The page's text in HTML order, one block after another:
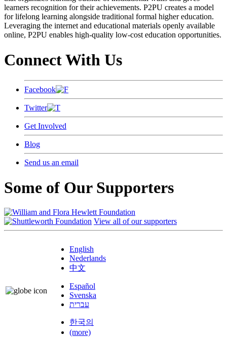
learners recognition for their achievements. P2PU creates a model
for lifelong learning alongside traditional formal higher education.
Leveraging the internet and educational materials openly available
online, P2PU enables high-quality low-cost education opportunities.
Connect With Us
Facebook
Twitter
Get Involved
Blog
Send us an email
Some of Our Supporters
View all of our supporters
English
Nederlands
中文
Español
Svenska
עברית
한국의
(more)